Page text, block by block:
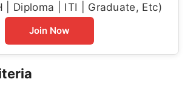
| Diploma | ITI | Graduate, Etc)
Join Now